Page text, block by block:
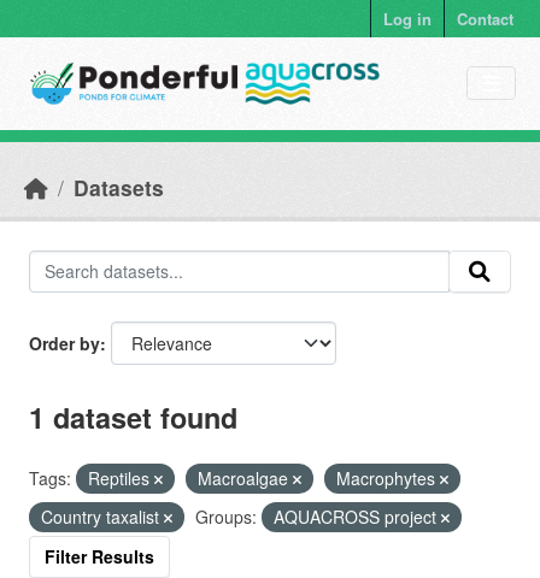
Log in Contact
Datasets
Order by
1 dataset found
Tags: Reptiles Macroalgae
Macrophytes
Country taxalist
Groups:
AQUACROSS project
Filter Results